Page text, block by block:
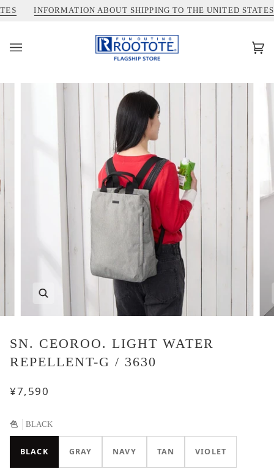
コ
ン
ス
INFORMATION ABOUT SHIPPING TO THE UNITED STATES
カ(0)
SN. CEOROO. LIGHT WATER
REPELLENT-G / 3630
¥7,590
色 BLACK
BLACK GRAY NAVY TAN VIOLET